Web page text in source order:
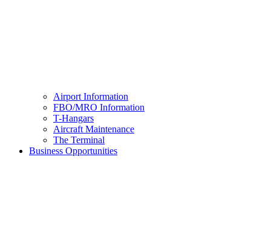
Airport Information
FBO/MRO Information
T-Hangars
Aircraft Maintenance
The Terminal
Business Opportunities